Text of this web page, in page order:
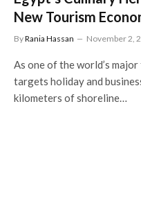
New Tourism
ByRania Hassan November 2,
As one of the world’s
targets holiday and
kilometers of shoreline…